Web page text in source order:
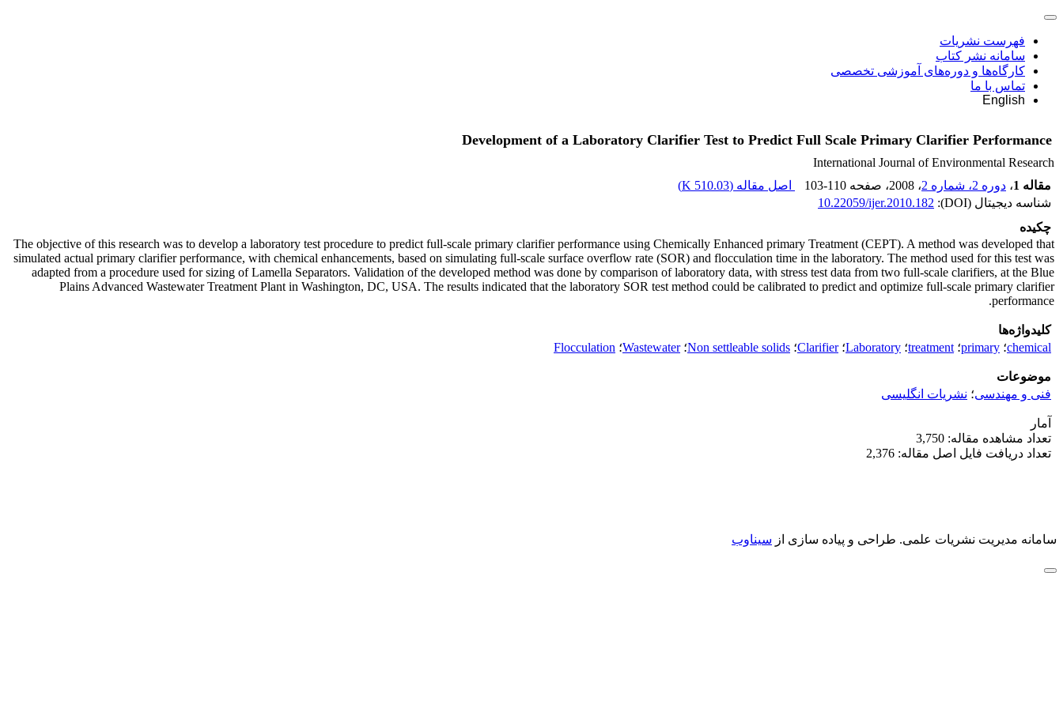
فهرست نشریات
سامانه نشر کتاب
کارگاه‌ها و دوره‌های آموزشی تخصصی
تماس با ما
English
Development of a Laboratory Clarifier Test to Predict Full Scale Primary Clarifier Performance
International Journal of Environmental Research
مقاله 1
، دوره 2، شماره 2 ، 2008 ، صفحه 103-110 اصل مقاله (510.03 K
)
شناسه دیجیتال (DOI):
10.22059/ijer.2010.182
چکیده
The objective of this research was to develop a laboratory test procedure to predict full-scale primary clarifier performance using Chemically Enhanced primary Treatment (CEPT). A method was developed that
simulated actual primary clarifier performance, with chemical enhancements, based on simulating full-scale surface overflow rate (SOR) and flocculation time in the laboratory. The method used for this test was
adapted from a procedure used for sizing of Lamella Separators. Validation of the developed method was done by comparison of laboratory data, with stress test data from two full-scale clarifiers, at the Blue
Plains Advanced Wastewater Treatment Plant in Washington, DC, USA. The results indicated that the laboratory SOR test method could be calibrated to predict and optimize full-scale primary clarifier
performance.
کلیدواژه‌ها
chemical؛ primary؛ treatment؛ Laboratory؛Clarifier؛ Non settleable solids؛Wastewater؛ Flocculation
موضوعات
فنی و مهندسی؛ نشریات انگلیسی
آمار
تعداد مشاهده مقاله: 3,750
تعداد دریافت فایل اصل مقاله: 2,376
سامانه مدیریت نشریات علمی. طراحی و پیاده سازی از سیناوب